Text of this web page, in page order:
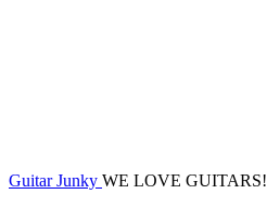
Guitar Junky WE LOVE GUITARS!